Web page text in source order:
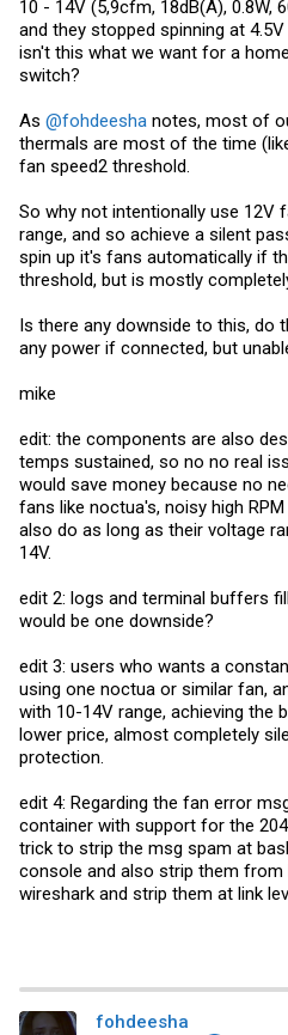
10 - 14V (5,9cfm, 18dB(A), 0.8W,
and they stopped spinning at
isn't this what we want for a
switch?
As @fohdeesha notes, most of
thermals are most of the time
fan speed2 threshold.
So why not intentionally use 12V
range, and so achieve a silent
spin up it's fans automatically if
threshold, but is mostly
Is there any downside to this, do
any power if connected, but
mike
edit: the components are also
temps sustained, so no no real
would save money because no
fans like noctua's, noisy high
also do as long as their voltage
14V.
edit 2: logs and terminal buffers
would be one downside?
edit 3: users who wants a
using one noctua or similar fan,
with 10-14V range, achieving
lower price, almost completely
protection.
edit 4: Regarding the fan error
container with support for the
trick to strip the msg spam at
console and also strip them from
wireshark and strip them at link
fohdeesha